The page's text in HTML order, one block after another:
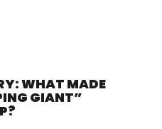
WHAT MADE
GIANT”